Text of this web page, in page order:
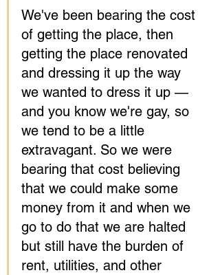
We've been bearing the cost
of getting the place, then
getting the place renovated
and dressing it up the way
we wanted to dress it up —
and you know we're gay, so
we tend to be a little
extravagant. So we were
bearing that cost believing
that we could make some
money from it and when we
go to do that we are halted
but still have the burden of
rent, utilities, and other